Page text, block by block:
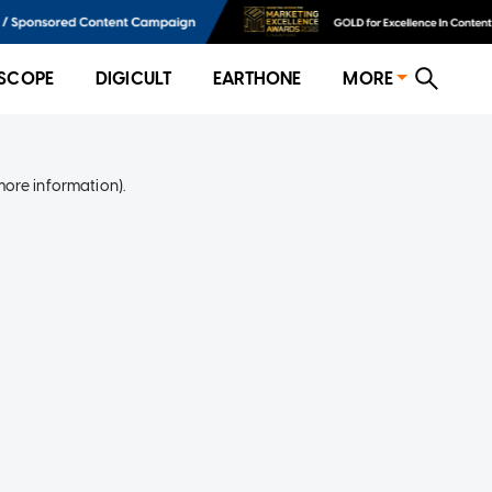
DIGICULT EARTHONE MORE
information).